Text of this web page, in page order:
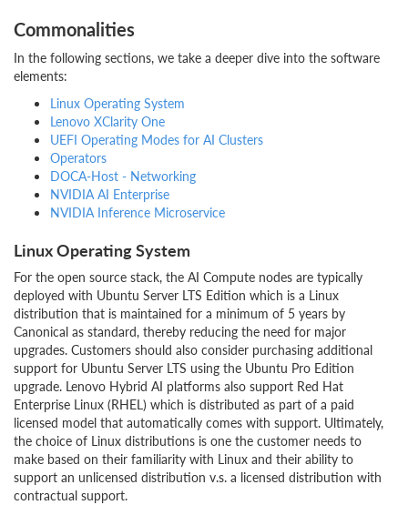
Commonalities
In the following sections, we take a deeper dive into the software
elements:
Linux Operating System
Lenovo XClarity One
UEFI Operating Modes for AI Clusters
Operators
DOCA-Host - Networking
NVIDIA AI Enterprise
NVIDIA Inference Microservice
Linux Operating System
For the open source stack, the AI Compute nodes are typically
deployed with Ubuntu Server LTS Edition which is a Linux
distribution that is maintained for a minimum of 5 years by
Canonical as standard, thereby reducing the need for major
upgrades. Customers should also consider purchasing additional
support for Ubuntu Server LTS using the Ubuntu Pro Edition
upgrade. Lenovo Hybrid AI platforms also support Red Hat
Enterprise Linux (RHEL) which is distributed as part of a paid
licensed model that automatically comes with support. Ultimately,
the choice of Linux distributions is one the customer needs to
make based on their familiarity with Linux and their ability to
support an unlicensed distribution v.s. a licensed distribution with
contractual support.